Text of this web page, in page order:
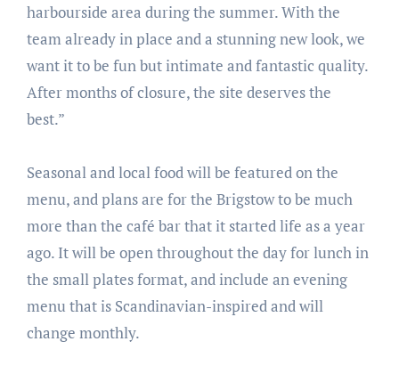
harbourside area during the summer. With the
team already in place and a stunning new look, we
want it to be fun but intimate and fantastic quality.
After months of closure, the site deserves the
best.”
Seasonal and local food will be featured on the
menu, and plans are for the Brigstow to be much
more than the café bar that it started life as a year
ago. It will be open throughout the day for lunch in
the small plates format, and include an evening
menu that is Scandinavian-inspired and will
change monthly.